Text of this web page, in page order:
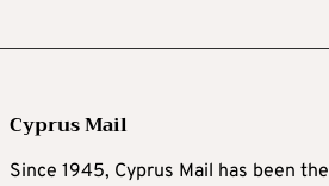
Cyprus Mail
Since 1945, Cyprus Mail has been the